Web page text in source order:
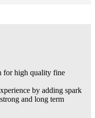
for high quality fine
by adding spark
and long term